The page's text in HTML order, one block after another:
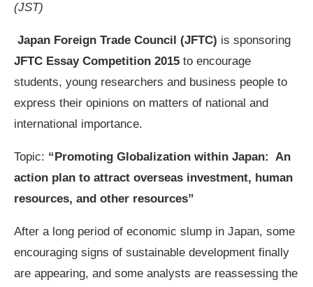
(JST)
Japan Foreign Trade Council (JFTC) is sponsoring
JFTC Essay Competition 2015 to encourage
students, young researchers and business people to
express their opinions on matters of national and
international importance.
Topic: “Promoting Globalization within Japan: An
action plan to attract overseas investment, human
resources, and other resources”
After a long period of economic slump in Japan, some
encouraging signs of sustainable development finally
are appearing, and some analysts are reassessing the